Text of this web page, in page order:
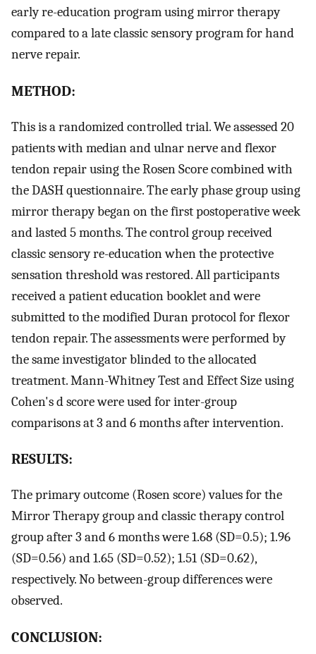
early re-education program using mirror therapy
compared to a late classic sensory program for hand
nerve repair.
METHOD:
This is a randomized controlled trial. We assessed 20
patients with median and ulnar nerve and flexor
tendon repair using the Rosen Score combined with
the DASH questionnaire. The early phase group using
mirror therapy began on the first postoperative week
and lasted 5 months. The control group received
classic sensory re-education when the protective
sensation threshold was restored. All participants
received a patient education booklet and were
submitted to the modified Duran protocol for flexor
tendon repair. The assessments were performed by
the same investigator blinded to the allocated
treatment. Mann-Whitney Test and Effect Size using
Cohen's d score were used for inter-group
comparisons at 3 and 6 months after intervention.
RESULTS:
The primary outcome (Rosen score) values for the
Mirror Therapy group and classic therapy control
group after 3 and 6 months were 1.68 (SD=0.5); 1.96
(SD=0.56) and 1.65 (SD=0.52); 1.51 (SD=0.62),
respectively. No between-group differences were
observed.
CONCLUSION: